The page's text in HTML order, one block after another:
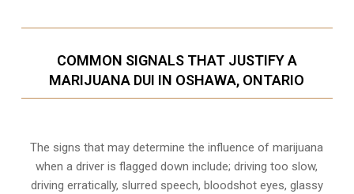
COMMON SIGNALS THAT JUSTIFY A
MARIJUANA DUI IN OSHAWA, ONTARIO
The signs that may determine the influence of marijuana
when a driver is flagged down include; driving too slow,
driving erratically, slurred speech, bloodshot eyes, glassy